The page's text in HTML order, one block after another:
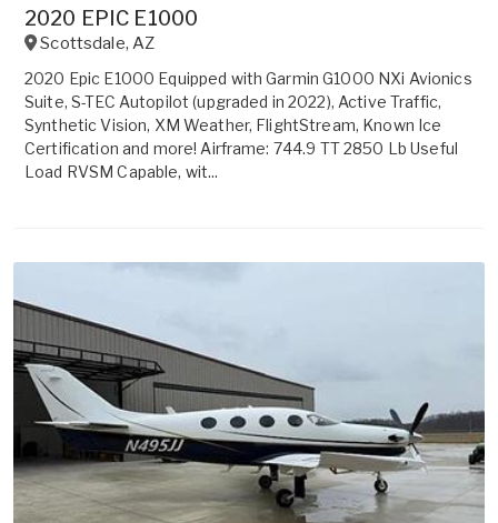
2020 EPIC E1000
Scottsdale, AZ
2020 Epic E1000 Equipped with Garmin G1000 NXi Avionics
Suite, S-TEC Autopilot (upgraded in 2022), Active Traffic,
Synthetic Vision, XM Weather, FlightStream, Known Ice
Certification and more! Airframe: 744.9 TT 2850 Lb Useful
Load RVSM Capable, wit...